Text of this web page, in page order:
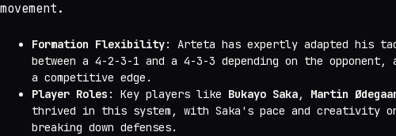
movement.
Formation Flexibility: Arteta has expertly adapted his
between a 4-2-3-1 and a 4-3-3 depending on the
a competitive edge.
Player Roles : Key players like Bukayo Saka, Martin
thrived in this system, with Saka's pace and creativity
breaking down defenses.